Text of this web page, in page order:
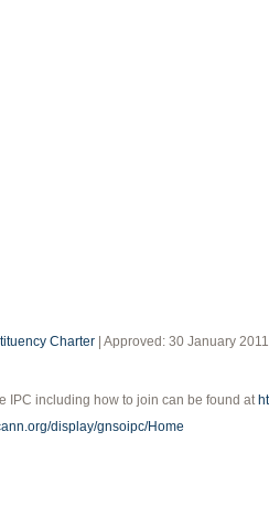
Charter | Approved: 30 January 2011
IPC including how to join can be found at
display/gnsoipc/Home